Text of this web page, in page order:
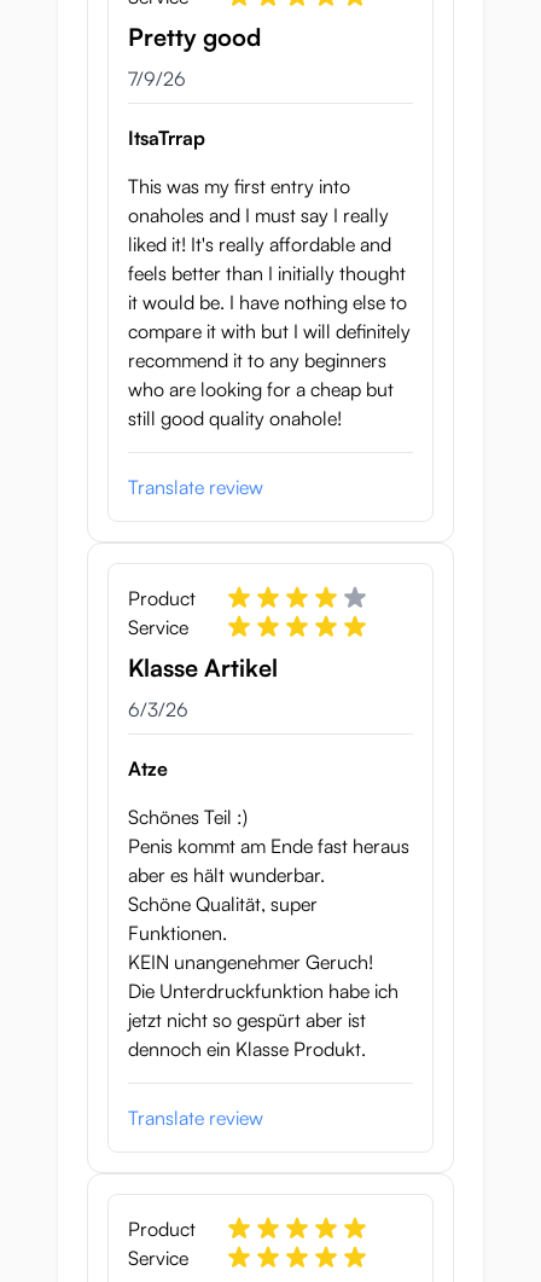
Pretty good
July 9, 2026
7/9/26
ItsaTrrap
This was my first entry into
onaholes and I must say I really
liked it! It's really affordable and
feels better than I initially thought
it would be. I have nothing else to
compare it with but I will definitely
recommend it to any beginners
who are looking for a cheap but
still good quality onahole!
Translate review
Product
Service
Klasse Artikel
June 3, 2026
6/3/26
Atze
Schönes Teil :)
Penis kommt am Ende fast heraus
aber es hält wunderbar.
Schöne Qualität, super
Funktionen.
KEIN unangenehmer Geruch!
Die Unterdruckfunktion habe ich
jetzt nicht so gespürt aber ist
dennoch ein Klasse Produkt.
Translate review
Product
Service